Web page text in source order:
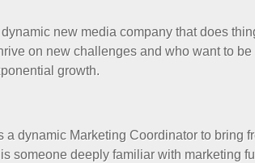
new media company that does
on new challenges and who want to
growth.
a dynamic Marketing Coordinator to bring
someone deeply familiar with marketing